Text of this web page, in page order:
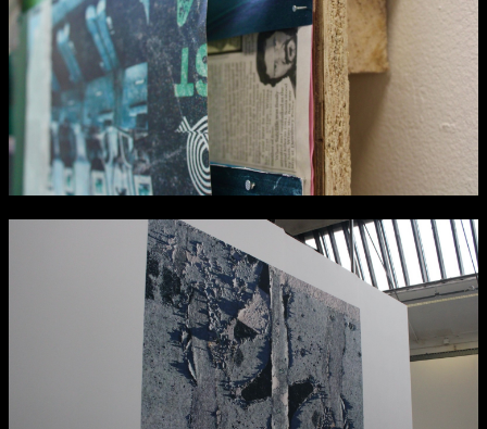
Wed 14 June 10am–8pm
Thu 15 June 10am–8pm
Fri 16 June 10am–6pm
Courses on show:
MFA in Fine Art
MFA Art in the Contemporary World